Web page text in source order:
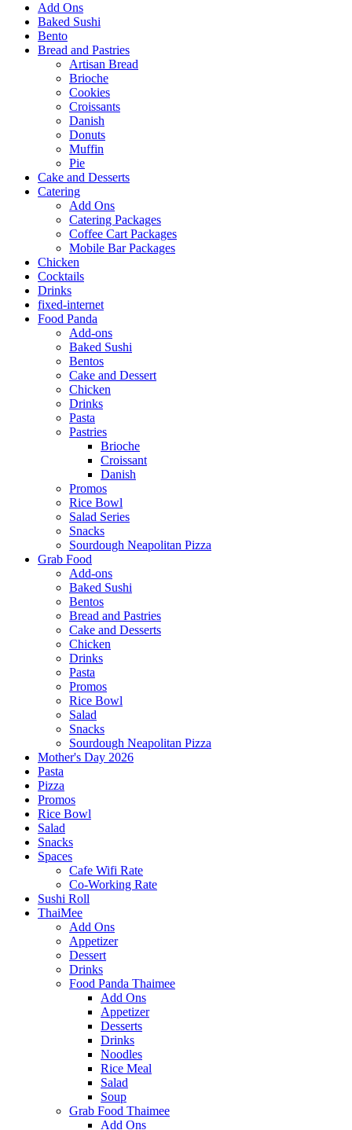
Add Ons
Baked Sushi
Bento
Bread and Pastries
Artisan Bread
Brioche
Cookies
Croissants
Danish
Donuts
Muffin
Pie
Cake and Desserts
Catering
Add Ons
Catering Packages
Coffee Cart Packages
Mobile Bar Packages
Chicken
Cocktails
Drinks
fixed-internet
Food Panda
Add-ons
Baked Sushi
Bentos
Cake and Dessert
Chicken
Drinks
Pasta
Pastries
Brioche
Croissant
Danish
Promos
Rice Bowl
Salad Series
Snacks
Sourdough Neapolitan Pizza
Grab Food
Add-ons
Baked Sushi
Bentos
Bread and Pastries
Cake and Desserts
Chicken
Drinks
Pasta
Promos
Rice Bowl
Salad
Snacks
Sourdough Neapolitan Pizza
Mother's Day 2026
Pasta
Pizza
Promos
Rice Bowl
Salad
Snacks
Spaces
Cafe Wifi Rate
Co-Working Rate
Sushi Roll
ThaiMee
Add Ons
Appetizer
Dessert
Drinks
Food Panda Thaimee
Add Ons
Appetizer
Desserts
Drinks
Noodles
Rice Meal
Salad
Soup
Grab Food Thaimee
Add Ons